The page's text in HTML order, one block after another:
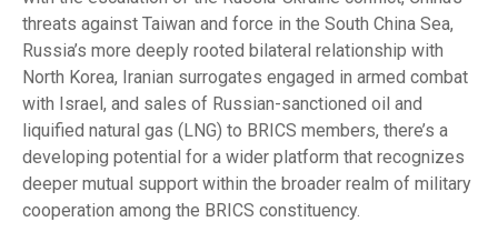
threats against Taiwan and force in the South China Sea,
Russia’s more deeply rooted bilateral relationship with
North Korea, Iranian surrogates engaged in armed combat
with Israel, and sales of Russian-sanctioned oil and
liquified natural gas (LNG) to BRICS members, there’s a
developing potential for a wider platform that recognizes
deeper mutual support within the broader realm of military
cooperation among the BRICS constituency.